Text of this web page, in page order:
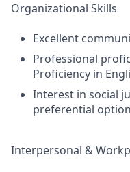
Organizational Skills
Excellent
Professional
Proficiency in
Interest in social
preferential
Interpersonal &